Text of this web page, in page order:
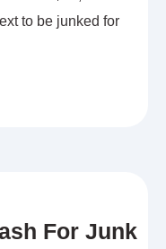
to be junked for
For Junk